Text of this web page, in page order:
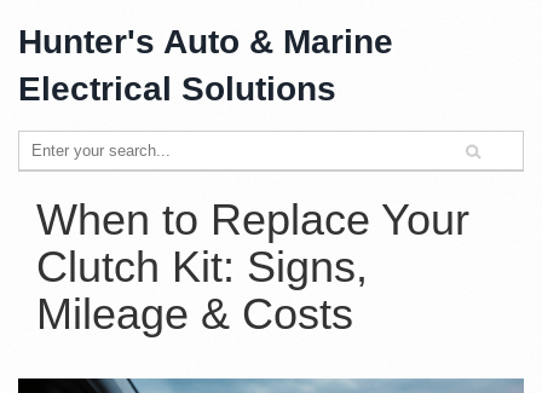
Hunter's Auto & Marine
Electrical Solutions
When to Replace Your
Clutch Kit: Signs,
Mileage & Costs